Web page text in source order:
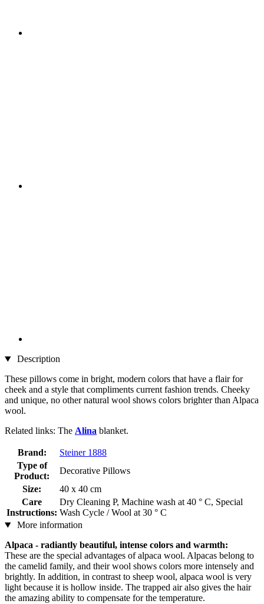
Description
These pillows come in bright, modern colors that have a flair for
cheek and a style that compliments current fashion trends. Cheeky
and unique, no other natural wool shows colors brighter than Alpaca
wool.
Related links: The Alina blanket.
Brand:
Steiner 1888
Type of
Product:
Decorative Pillows
Size:
40 x 40 cm
Care
Instructions:
Dry Cleaning P, Machine wash at 40 ° C, Special
Wash Cycle / Wool at 30 ° C
More information
Alpaca - radiantly beautiful, intense colors and warmth:
These are the special advantages of alpaca wool. Alpacas belong to
the camelid family, and their wool shows colors more intensely and
brightly. In addition, in contrast to sheep wool, alpaca wool is very
light because it is hollow inside. The trapped air also gives the hair
the amazing ability to compensate for the temperature.